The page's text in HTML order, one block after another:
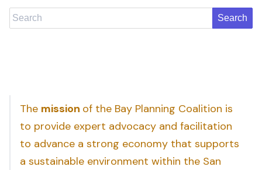
Search
The mission of the Bay Planning Coalition is
to provide expert advocacy and facilitation
to advance a strong economy that supports
a sustainable environment within the San